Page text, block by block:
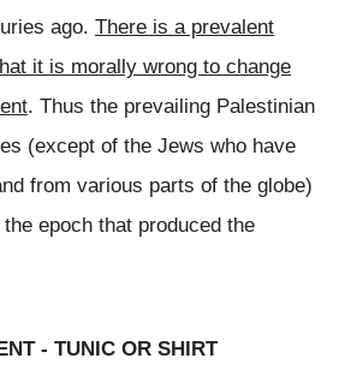
ago. There is a prevalent
it is morally wrong to change
. Thus the prevailing Palestinian
(except of the Jews who have
from various parts of the globe)
epoch that produced the
- TUNIC OR SHIRT